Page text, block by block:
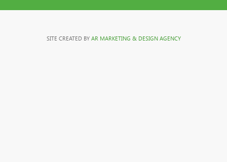
SITE CREATED BY AR MARKETING & DESIGN AGENCY